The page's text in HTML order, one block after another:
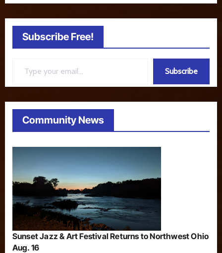
Subscribe Free!
Subscribe
Community News
Sunset Jazz & Art Festival Returns to Northwest Ohio
Aug. 16